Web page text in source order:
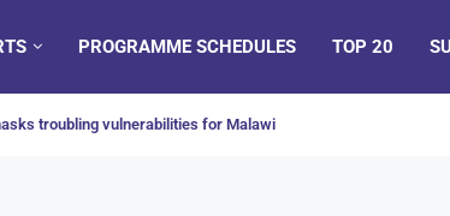
PROGRAMME SCHEDULES TOP 20
troubling vulnerabilities for Malawi